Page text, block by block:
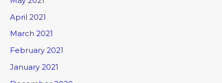
April 2021
March 2021
February 2021
January 2021